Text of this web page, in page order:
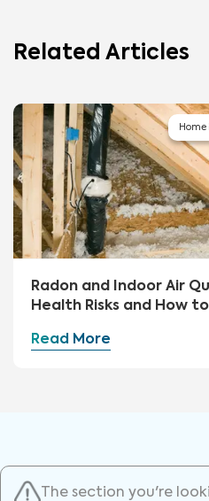
Related Articles
Radon and Indoor Air
Health Risks and How to
Read More
The section you're